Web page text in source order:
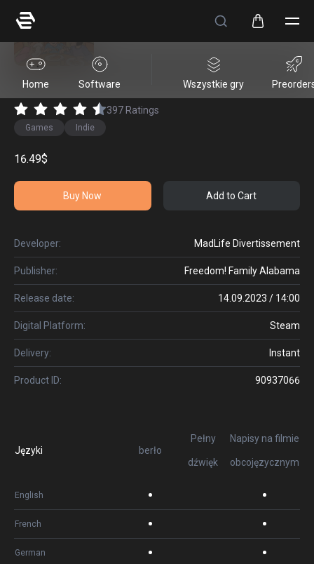
Home Software Wszystkie gry
Sugar Shack
397Ratings
Indie
Games
16.49$
Buy Now Add to Cart
Developer: MadLife Divertissement
Publisher: Freedom! Family Alabama
Release date: 14.09.2023 / 14:00
Digital Platform: Steam
Delivery: Instant
Product ID: 90937066
Języki berło
Pełny
dźwięk
Napisy na filmie
obcojęzycznym
English
French
German